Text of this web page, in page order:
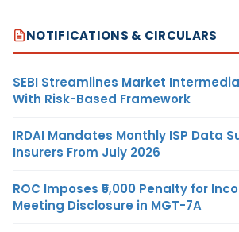
NOTIFICATIONS & CIRCULARS
SEBI Streamlines Market
With Risk-Based Framework
IRDAI Mandates Monthly ISP Data
Insurers From July 2026
ROC Imposes ₹5,000 Penalty for
Meeting Disclosure in MGT-7A